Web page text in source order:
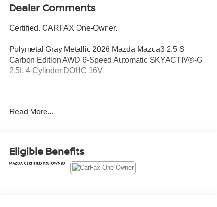
Dealer Comments
Certified. CARFAX One-Owner.
Polymetal Gray Metallic 2026 Mazda Mazda3 2.5 S
Carbon Edition AWD 6-Speed Automatic SKYACTIV®-G
2.5L 4-Cylinder DOHC 16V
City/Highway MPG
* Transferable Warranty
* Powertrain Limited Warranty: 84 Month/100,000 Mile
Read More...
Eligible Benefits